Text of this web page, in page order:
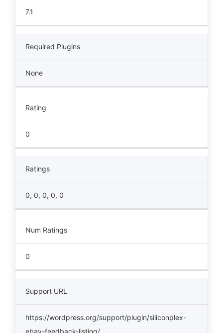
7.1
Required Plugins
None
Rating
0
Ratings
0, 0, 0, 0, 0
Num Ratings
0
Support URL
https://wordpress.org/support/plugin/siliconplex-
ebay-feedback-listing/